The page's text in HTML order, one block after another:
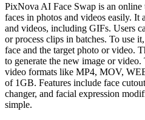
PixNova AI Face Swap is an online
faces in photos and videos easily. It
and videos, including GIFs. Users
or process clips in batches. To use
face and the target photo or video.
to generate the new image or
video formats like MP4, MOV,
of 1GB. Features include face
changer, and facial expression
simple.